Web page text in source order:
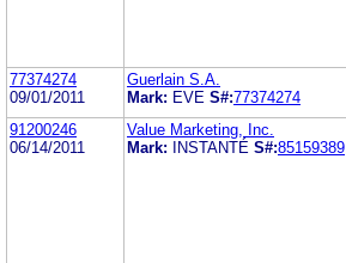
77374274
09/01/2011
Guerlain S.A.
Mark: EVE S#:77374274
91200246
06/14/2011
Value Marketing, Inc.
Mark:
INSTANTÉ S#:85159389